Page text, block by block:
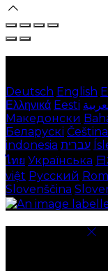
Deutsch English
Ελληνικά Eesti
Македонски
Беларускі Čeština
indonesia עברית
ไทย Українська
việt Русский
Slovenščina